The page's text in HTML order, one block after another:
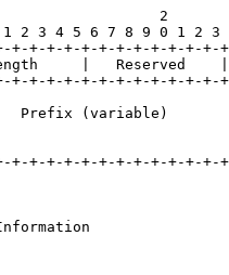
2
2 3 4 5 6 7 8 9 0 1 2 3
+-+-+-+-+-+-+-+-+-+-+-+-
|   Reserved
+-+-+-+-+-+-+-+-+-+-+-+-
Prefix (variable)
+-+-+-+-+-+-+-+-+-+-+-+-